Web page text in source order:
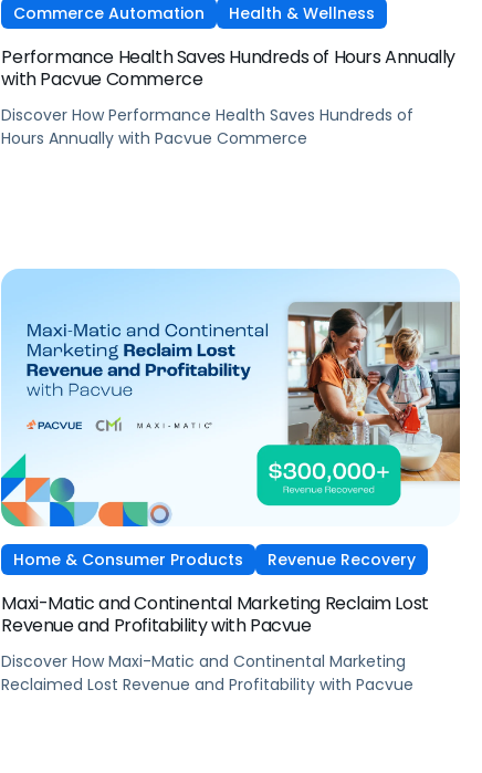
Commerce Automation Health & Wellness
Performance Health Saves Hundreds of Hours Annually
with Pacvue Commerce
Discover How Performance Health Saves Hundreds of
Hours Annually with Pacvue Commerce
Home & Consumer Products Revenue Recovery
Maxi-Matic and Continental Marketing Reclaim Lost
Revenue and Profitability with Pacvue
Discover How Maxi-Matic and Continental Marketing
Reclaimed Lost Revenue and Profitability with Pacvue